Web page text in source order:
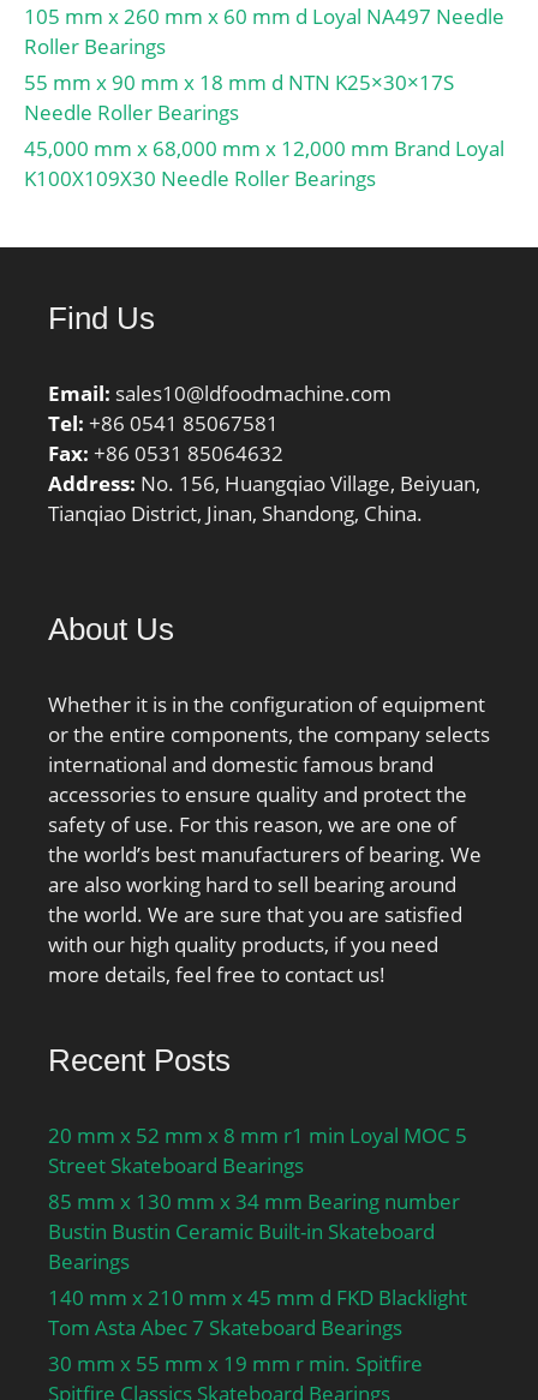
105 mm x 260 mm x 60 mm d Loyal NA497 Needle
Roller Bearings
55 mm x 90 mm x 18 mm d NTN K25×30×17S
Needle Roller Bearings
45,000 mm x 68,000 mm x 12,000 mm Brand Loyal
K100X109X30 Needle Roller Bearings
Find Us
Email: sales10@ldfoodmachine.com
Tel: +86 0541 85067581
Fax: +86 0531 85064632
Address: No. 156, Huangqiao Village, Beiyuan,
Tianqiao District, Jinan, Shandong, China.
About Us
Whether it is in the configuration of equipment
or the entire components, the company selects
international and domestic famous brand
accessories to ensure quality and protect the
safety of use. For this reason, we are one of
the world’s best manufacturers of bearing. We
are also working hard to sell bearing around
the world. We are sure that you are satisfied
with our high quality products, if you need
more details, feel free to contact us!
Recent Posts
20 mm x 52 mm x 8 mm r1 min Loyal MOC 5
Street Skateboard Bearings
85 mm x 130 mm x 34 mm Bearing number
Bustin Bustin Ceramic Built-in Skateboard
Bearings
140 mm x 210 mm x 45 mm d FKD Blacklight
Tom Asta Abec 7 Skateboard Bearings
30 mm x 55 mm x 19 mm r min. Spitfire
Spitfire Classics Skateboard Bearings